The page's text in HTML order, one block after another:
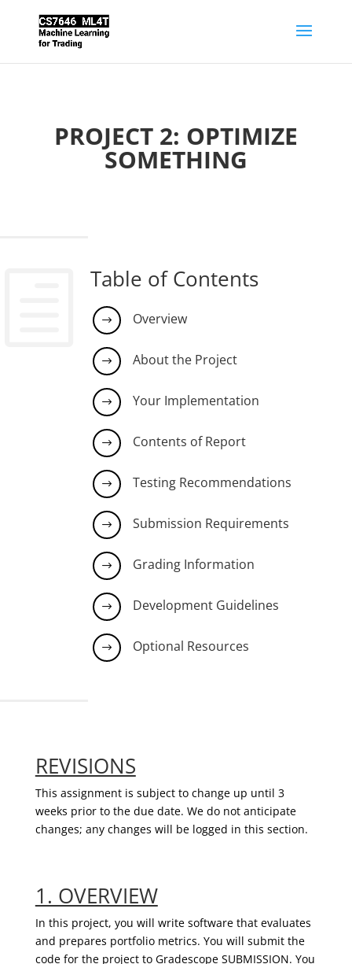
PROJECT 2: OPTIMIZE
SOMETHING
Table of Contents
$ Overview
$ About the Project
$ Your Implementation
$ Contents of Report
$ Testing Recommendations
$ Submission Requirements
$ Grading Information
$ Development Guidelines
$ Optional Resources
REVISIONS
This assignment is subject to change up until 3
weeks prior to the due date. We do not anticipate
changes; any changes will be logged in this section.
1. OVERVIEW
In this project, you will write software that evaluates
and prepares portfolio metrics. You will submit the
code for the projectto GradescopeSUBMISSION. You